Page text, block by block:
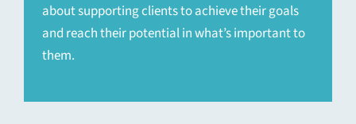
about supporting clients to achieve their goals
and reach their potential in what’s important to
them.